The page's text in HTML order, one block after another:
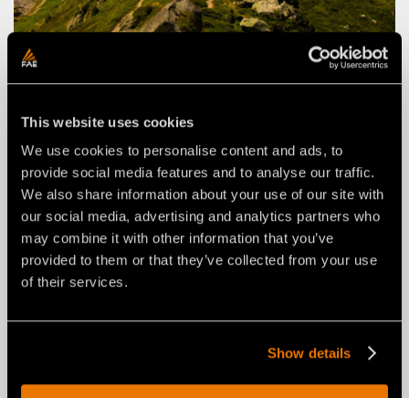
This website uses cookies
We use cookies to personalise content and ads, to
provide social media features and to analyse our traffic.
We also share information about your use of our site with
our social media, advertising and analytics partners who
may combine it with other information that you’ve
provided to them or that they’ve collected from your use
of their services.
Show details
FAE STORIES
VEGETATION MANAGEMENT IN THE
Clearing a residential area in challenging conditions
with the RCU55 remote-controlled tracked carrier
March 27, 2026